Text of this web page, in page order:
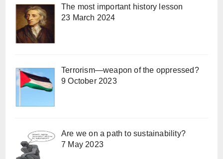
The most important history lesson
23 March 2024
Terrorism—weapon of the oppressed?
9 October 2023
Are we on a path to sustainability?
7 May 2023